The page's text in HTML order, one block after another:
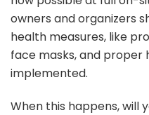
owners and organizers
health measures, like
face masks, and proper
implemented.
When this happens, will